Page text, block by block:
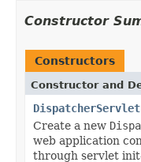
Constructor
Constructors
Constructor and
DispatcherServlet
Create a new
web application
through servlet